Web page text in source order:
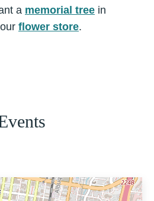
a memorial tree in
flower store.